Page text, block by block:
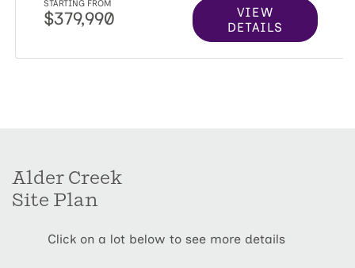
STARTING FROM
$379,990
VIEW
DETAILS
Alder Creek
Site Plan
Click on a lot below to see more details